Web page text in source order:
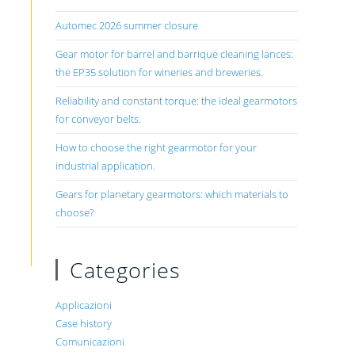
Automec 2026 summer closure
Gear motor for barrel and barrique cleaning lances:
the EP35 solution for wineries and breweries.
Reliability and constant torque: the ideal gearmotors
for conveyor belts.
How to choose the right gearmotor for your
industrial application.
Gears for planetary gearmotors: which materials to
choose?
Categories
Applicazioni
Case history
Comunicazioni